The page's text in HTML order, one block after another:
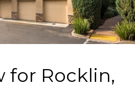
for Rocklin,